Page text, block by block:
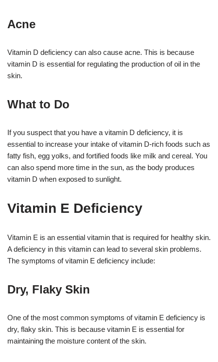
Acne
Vitamin D deficiency can also cause acne. This is because
vitamin D is essential for regulating the production of oil in the
skin.
What to Do
If you suspect that you have a vitamin D deficiency, it is
essential to increase your intake of vitamin D-rich foods such as
fatty fish, egg yolks, and fortified foods like milk and cereal. You
can also spend more time in the sun, as the body produces
vitamin D when exposed to sunlight.
Vitamin E Deficiency
Vitamin E is an essential vitamin that is required for healthy skin.
A deficiency in this vitamin can lead to several skin problems.
The symptoms of vitamin E deficiency include:
Dry, Flaky Skin
One of the most common symptoms of vitamin E deficiency is
dry, flaky skin. This is because vitamin E is essential for
maintaining the moisture content of the skin.